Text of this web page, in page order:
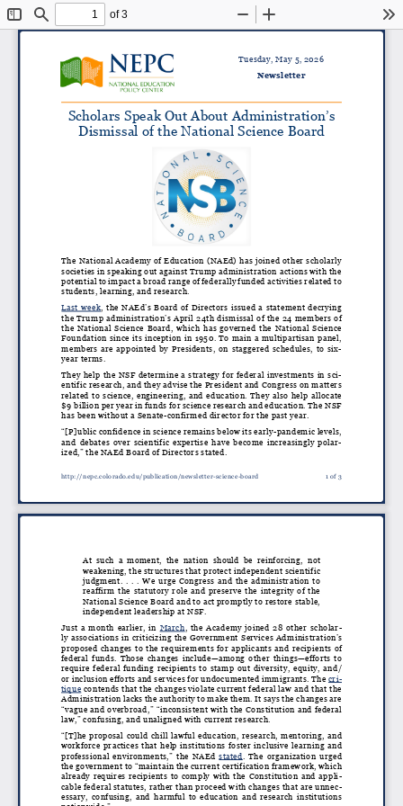
ToggleFind
of 3
Zoom
Scholars Speak Out About Administration’s
Dismissal of the National Science Board
The National Academy of Education (NAEd) has joined other scholarly
societies in speaking out against Trump administration actions with the
potential to impact a broad range of federally funded activities related to
students, learning, and research.
Last week, the NAEd’s Board of Directors
issued a statement decrying
the Trump administration’s April 24th dismissal of the 24 members of
the National Science Board, which has governed the National Science
Foundation since its inception in 1950. To main a multipartisan panel,
members are appointed by Presidents, on staggered schedules, to six-
year terms.
They help the NSF determine a strategy for federal investments in sci-
entific research, and they advise the President and Congress on matters
related to science, engineering, and education. They also help allocate
$9 billion per year in funds for science research and education. The NSF
has been without a Senate-confirmed director for the past year.
“[P]ublic confidence in science remains below its early-pandemic levels,
and debates over scientific expertise have become increasingly polar
-
ized,” the NAEd Board of Directors stated.
Tuesday, May 5, 2026
Newsletter
http://nepc.colorado.edu/publication/newsletter-science-board 1 of 3
At such a moment, the nation should be reinforcing, not
weakening, the structures that protect independent scientific
judgment. . . . We urge Congress and the administration to
reaffirm the statutory role and preserve the integrity of the
National Science Board and to act promptly to restore stable,
independent leadership at NSF.
Just a month earlier, in
March, the Academy joined 28 other scholar -
ly associations in criticizing the Government Services Administration’s
proposed changes to the requirements for applicants and recipients of
federal funds. Those changes include—among other things—efforts to
require federal funding recipients to stamp out diversity, equity, and/
or inclusion efforts and services for undocumented immigrants. The cri-
tique contends that the changes violate current federal law and that the
Administration lacks the authority to make them. It says the changes are
“vague and overbroad,” “inconsistent with the Constitution and federal
law,” confusing, and unaligned with current research.
“[T]he proposal could chill lawful education, research, mentoring, and
workforce practices that help institutions foster inclusive learning and
professional environments,” the NAEd
stated
. The organization urged
the government to “maintain the current certification framework, which
already requires recipients to comply with the Constitution and appli
-
cable federal statutes, rather than proceed with changes that are unnec-
essary, confusing, and harmful to education and research institutions